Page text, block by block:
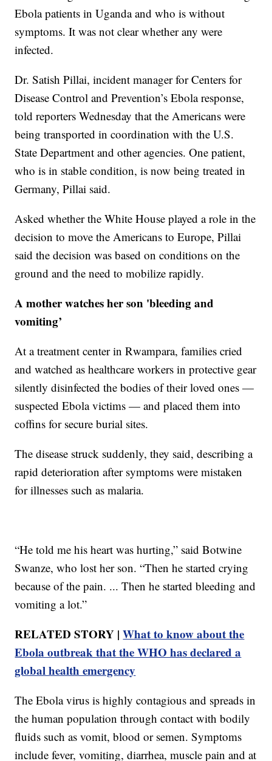
Ebola patients in Uganda and who is without
symptoms. It was not clear whether any were
infected.
Dr. Satish Pillai, incident manager for Centers for
Disease Control and Prevention’s Ebola response,
told reporters Wednesday that the Americans were
being transported in coordination with the U.S.
State Department and other agencies. One patient,
who is in stable condition, is now being treated in
Germany, Pillai said.
Asked whether the White House played a role in the
decision to move the Americans to Europe, Pillai
said the decision was based on conditions on the
ground and the need to mobilize rapidly.
A mother watches her son 'bleeding and
vomiting’
At a treatment center in Rwampara, families cried
and watched as healthcare workers in protective gear
silently disinfected the bodies of their loved ones —
suspected Ebola victims — and placed them into
coffins for secure burial sites.
The disease struck suddenly, they said, describing a
rapid deterioration after symptoms were mistaken
for illnesses such as malaria.
“He told me his heart was hurting,” said Botwine
Swanze, who lost her son. “Then he started crying
because of the pain. ... Then he started bleeding and
vomiting a lot.”
RELATED STORY |What to know about the
Ebola outbreak that the WHO has declared a
global health emergency
The Ebola virus is highly contagious and spreads in
the human population through contact with bodily
fluids such as vomit, blood or semen. Symptoms
include fever, vomiting, diarrhea, muscle pain and at